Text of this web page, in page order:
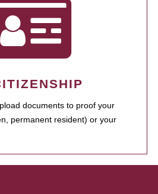
documents to proof your
permanent resident) or your